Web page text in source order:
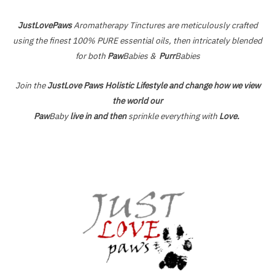
JustLovePawsAromatherapy Tinctures are meticulously crafted
using the finest 100% PURE essential oils, then intricately blended
for both PawBabies & PurrBabies
Join theJustLove Paws Holistic Lifestyle and change how we view
the world our
PawBabylive in and thensprinkle everything with Love.